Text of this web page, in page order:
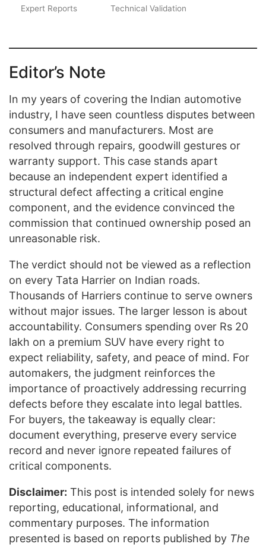
Expert Reports Technical Validation
Editor’s Note
In my years of covering the Indian automotive
industry, I have seen countless disputes between
consumers and manufacturers. Most are
resolved through repairs, goodwill gestures or
warranty support. This case stands apart
because an independent expert identified a
structural defect affecting a critical engine
component, and the evidence convinced the
commission that continued ownership posed an
unreasonable risk.
The verdict should not be viewed as a reflection
on every Tata Harrier on Indian roads.
Thousands of Harriers continue to serve owners
without major issues. The larger lesson is about
accountability. Consumers spending over Rs 20
lakh on a premium SUV have every right to
expect reliability, safety, and peace of mind. For
automakers, the judgment reinforces the
importance of proactively addressing recurring
defects before they escalate into legal battles.
For buyers, the takeaway is equally clear:
document everything, preserve every service
record and never ignore repeated failures of
critical components.
Disclaimer: This post is intended solely for news
reporting, educational, informational, and
commentary purposes. The information
presented is based on reports published by The